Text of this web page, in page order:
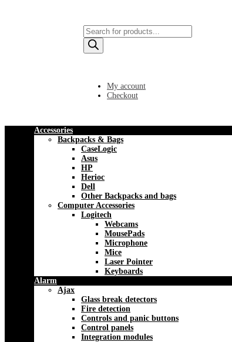
Products
search
My account
Checkout
Accessories
Backpacks & Bags
CaseLogic
Asus
HP
Herioc
Dell
Other Backpacks and bags
Computer Accessories
Logitech
Webcams
MousePads
Microphone
Mice
Laser Pointer
Keyboards
Alarm
Ajax
Glass break detectors
Fire detection
Controls and panic buttons
Control panels
Integration modules